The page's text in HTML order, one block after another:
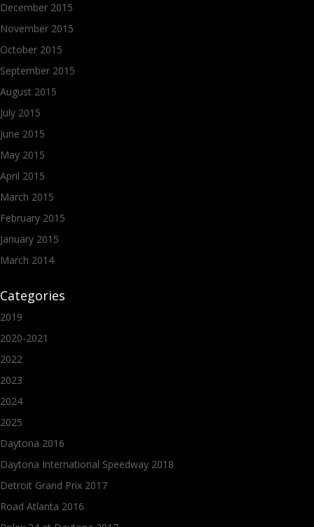
December 2015
November 2015
October 2015
September 2015
August 2015
July 2015
June 2015
May 2015
April 2015
March 2015
February 2015
January 2015
March 2014
Categories
2019
2020-2021
2022
2023
2024
2025
Daytona 2016
Daytona International Speedway 2018
Detroit Grand Prix 2017
Road Atlanta 2016